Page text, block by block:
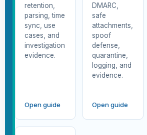
retention,
parsing, time
sync, use
cases, and
investigation
evidence.
Open guide
DMARC,
safe
attachments,
spoof
defense,
quarantine,
logging, and
evidence.
Open guide